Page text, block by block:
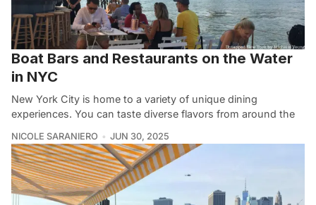
Boat Bars and Restaurants on the Water
in NYC
New York City is home to a variety of unique dining
experiences. You can taste diverse flavors from around the
NICOLE SARANIERO JUN 30, 2025